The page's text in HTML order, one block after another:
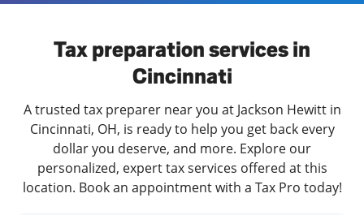
Tax preparation services in
Cincinnati
A trusted tax preparer near you at Jackson Hewitt in
Cincinnati, OH, is ready to help you get back every
dollar you deserve, and more. Explore our
personalized, expert tax services offered at this
location. Book an appointment with a Tax Pro today!